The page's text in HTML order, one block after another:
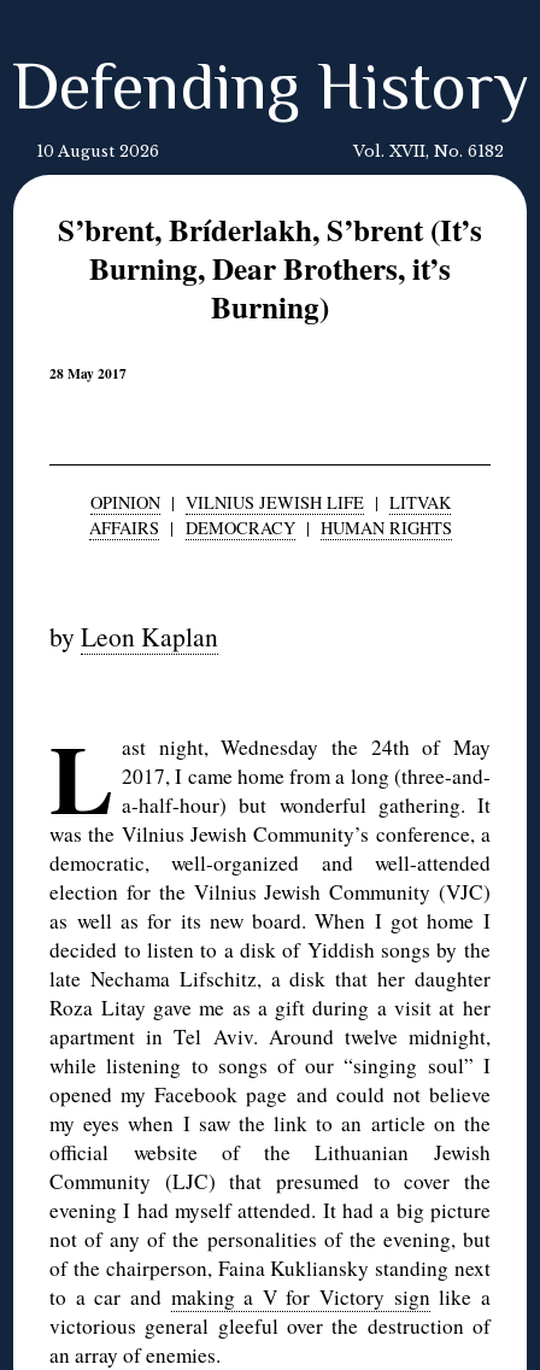
Defending History
10 August 2026 Vol. XVII, No. 6182
S’brent, Bríderlakh, S’brent (It’s
Burning, Dear Brothers, it’s
Burning)
28 May 2017
OPINION| VILNIUS JEWISH LIFE| LITVAK
AFFAIRS | DEMOCRACY| HUMAN RIGHTS
byLeon Kaplan
L ast night, Wednesday the 24th of May
2017, I came home from a long (three-and-
a-half-hour) but wonderful gathering. It
was the Vilnius Jewish Community’s conference, a
democratic, well-organized and well-attended
election for the Vilnius Jewish Community (VJC)
as well as for its new board. When I got home I
decided to listen to a disk of Yiddish songs by the
late Nechama Lifschitz, a disk that her daughter
Roza Litay gave me as a gift during a visit at her
apartment in Tel Aviv. Around twelve midnight,
while listening to songs of our “singing soul” I
opened my Facebook page and could not believe
my eyes when I saw the link to an article on the
official website of the Lithuanian Jewish
Community (LJC) that presumed to cover the
evening I had myself attended. It had a big picture
not of any of the personalities of the evening, but
of the chairperson, Faina Kukliansky standing next
to a car and making a V for Victory sign like a
victorious general gleeful over the destruction of
an array of enemies.